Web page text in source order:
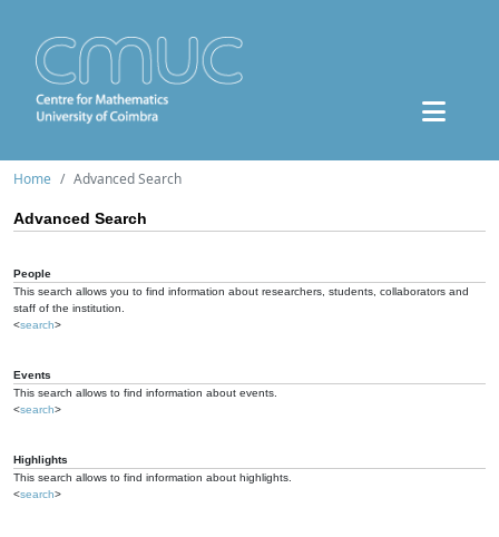
Home Advanced Search
Advanced Search
People
This search allows you to find information about researchers, students, collaborators and
staff of the institution.
<search>
Events
This search allows to find information about events.
<search>
Highlights
This search allows to find information about highlights.
<search>